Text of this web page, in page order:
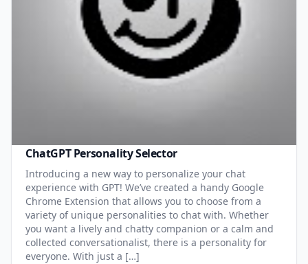
ChatGPT Personality Selector
Introducing a new way to personalize your chat
experience with GPT! We’ve created a handy Google
Chrome Extension that allows you to choose from a
variety of unique personalities to chat with. Whether
you want a lively and chatty companion or a calm and
collected conversationalist, there is a personality for
everyone. With just a […]